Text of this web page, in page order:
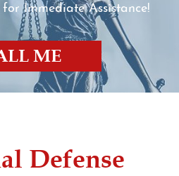
Immediate Assistance!
ME
Defense